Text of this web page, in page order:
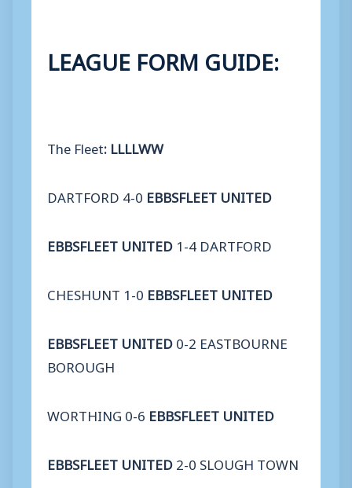
LEAGUE FORM GUIDE:
The Fleet: LLLLWW
DARTFORD 4-0 EBBSFLEET UNITED
EBBSFLEET UNITED 1-4 DARTFORD
CHESHUNT 1-0 EBBSFLEET UNITED
EBBSFLEET UNITED0-2 EASTBOURNE
BOROUGH
WORTHING 0-6 EBBSFLEET UNITED
EBBSFLEET UNITED2-0 SLOUGH TOWN